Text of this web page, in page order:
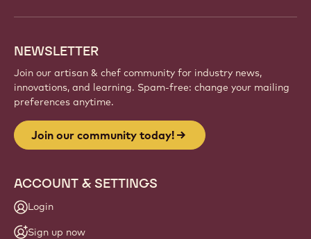
NEWSLETTER
Join our artisan & chef community for industry news,
innovations, and learning. Spam-free: change your mailing
preferences anytime.
Join our community today!
ACCOUNT & SETTINGS
Login
Sign up now